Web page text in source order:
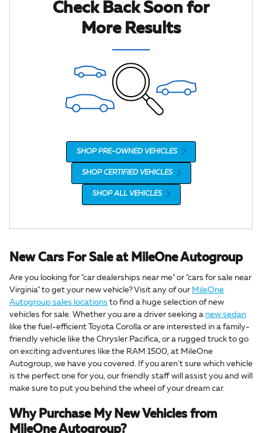
Check Back Soon for
More Results
SHOP PRE-OWNED VEHICLES
SHOP CERTIFIED VEHICLES
SHOP ALL VEHICLES
New Cars For Sale at MileOne Autogroup
Are you looking for "car dealerships near me" or "cars for sale near
Virginia" to get your new vehicle? Visit any of our MileOne
Autogroup sales locations to find a huge selection of new
vehicles for sale. Whether you are a driver seeking a new sedan
like the fuel-efficient Toyota Corolla or are interested in a family-
friendly vehicle like the Chrysler Pacifica, or a rugged truck to go
on exciting adventures like the RAM 1500, at MileOne
Autogroup, we have you covered. If you aren't sure which vehicle
is the perfect one for you, our friendly staff will assist you and will
make sure to put you behind the wheel of your dream car.
Why Purchase My New Vehicles from
MileOne Autogroup?